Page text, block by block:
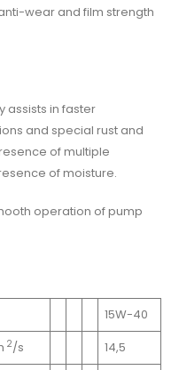
wear and film strength
assists in faster
and special rust and
of multiple
of moisture.
operation of pump
15W-40
2/s
14,5